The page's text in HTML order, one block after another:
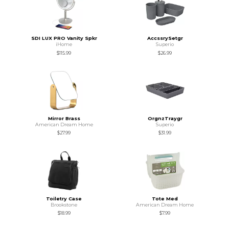
SDI LUX PRO Vanity Spkr
iHome
$115.99
AccssrySetgr
Superio
$26.99
Mirror Brass
American Dream Home
$27.99
OrgnzTraygr
Superio
$31.99
Toiletry Case
Brookstone
$18.99
Tote Med
American Dream Home
$7.99